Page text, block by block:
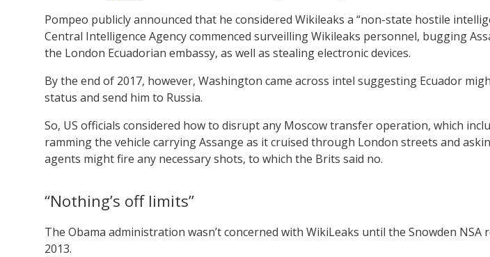
Pompeo publicly announced that he considered Wikileaks a “non-state hostile
Central Intelligence Agency commenced surveilling Wikileaks personnel, bugging
the London Ecuadorian embassy, as well as stealing electronic devices.
By the end of 2017, however, Washington came across intel suggesting Ecuador
status and send him to Russia.
So, US officials considered how to disrupt any Moscow transfer operation, which
ramming the vehicle carrying Assange as it cruised through London streets and
agents might fire any necessary shots, to which the Brits said no.
“Nothing’s off limits”
The Obama administration wasn’t concerned with WikiLeaks until the Snowden NSA
2013.